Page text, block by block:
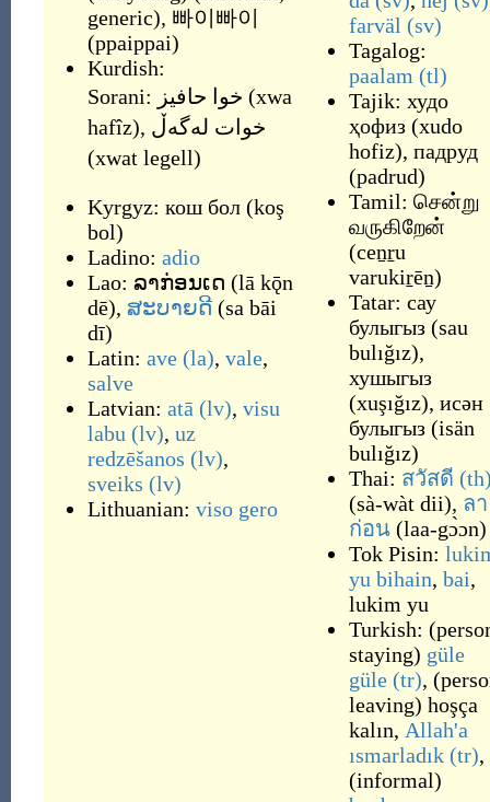
generic), 빠이빠이
(ppaippai)
Kurdish:
Sorani: خوا حافیز (xwa
hafîz), خوات له‌گه‌ڵ
(xwat legell)
Kyrgyz: кош бол (koş
bol)
Ladino: adio
Lao: ລາກ່ອນເດ (lā kǭn
dē), ສະບາຍດີ (sa bāi
dī)
Latin: ave (la), vale,
salve
Latvian: atā (lv), visu
labu (lv), uz
redzēšanos (lv),
sveiks (lv)
Lithuanian: viso gero
farväl (sv)
Tagalog:
paalam (tl)
Tajik: худо
ҳофиз (xudo
hofiz), падруд
(padrud)
Tamil: சென்று
வருகிறேன்
(ceṉṟu
varukiṟēṉ)
Tatar: сау
булыгыз (sau
bulığız),
хушыгыз
(xuşığız), исән
булыгыз (isän
bulığız)
Thai: สวัสดี
(sà-wàt dii), ลา
ก่อน (laa-gɔ̀ɔn)
Tok Pisin:
yu bihain, bai,
lukim yu
Turkish: (
staying) güle
güle (tr), (
leaving) hoşça
kalın, Allah'a
ısmarladık (tr),
(informal)